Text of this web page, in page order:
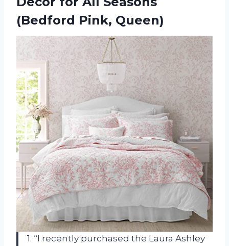
(Bedford Pink, Queen)
1. “I recently purchased the Laura Ashley